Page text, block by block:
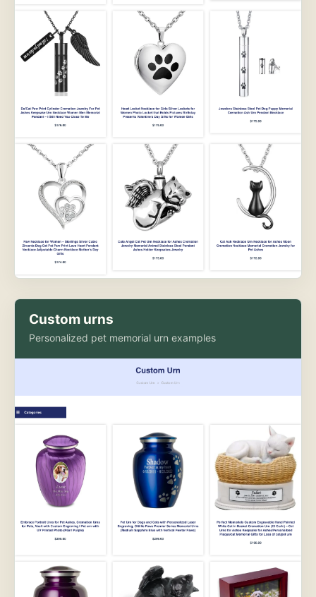
Custom urns
Personalized pet memorial urn examples